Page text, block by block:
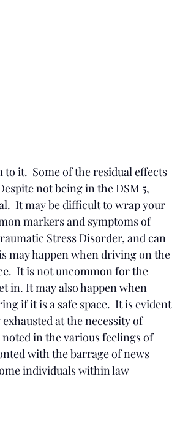
it.  Some of the residual effects
not being in the DSM 5,
It may be difficult to wrap your
markers and symptoms of
Stress Disorder, and can
may happen when driving on the
It is not uncommon for the
in. It may also happen when
if it is a safe space.  It is evident
at the necessity of
in the various feelings of
with the barrage of news
individuals within law